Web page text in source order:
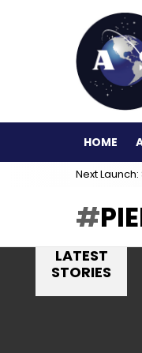
HOME
Next
LATEST
STORIES